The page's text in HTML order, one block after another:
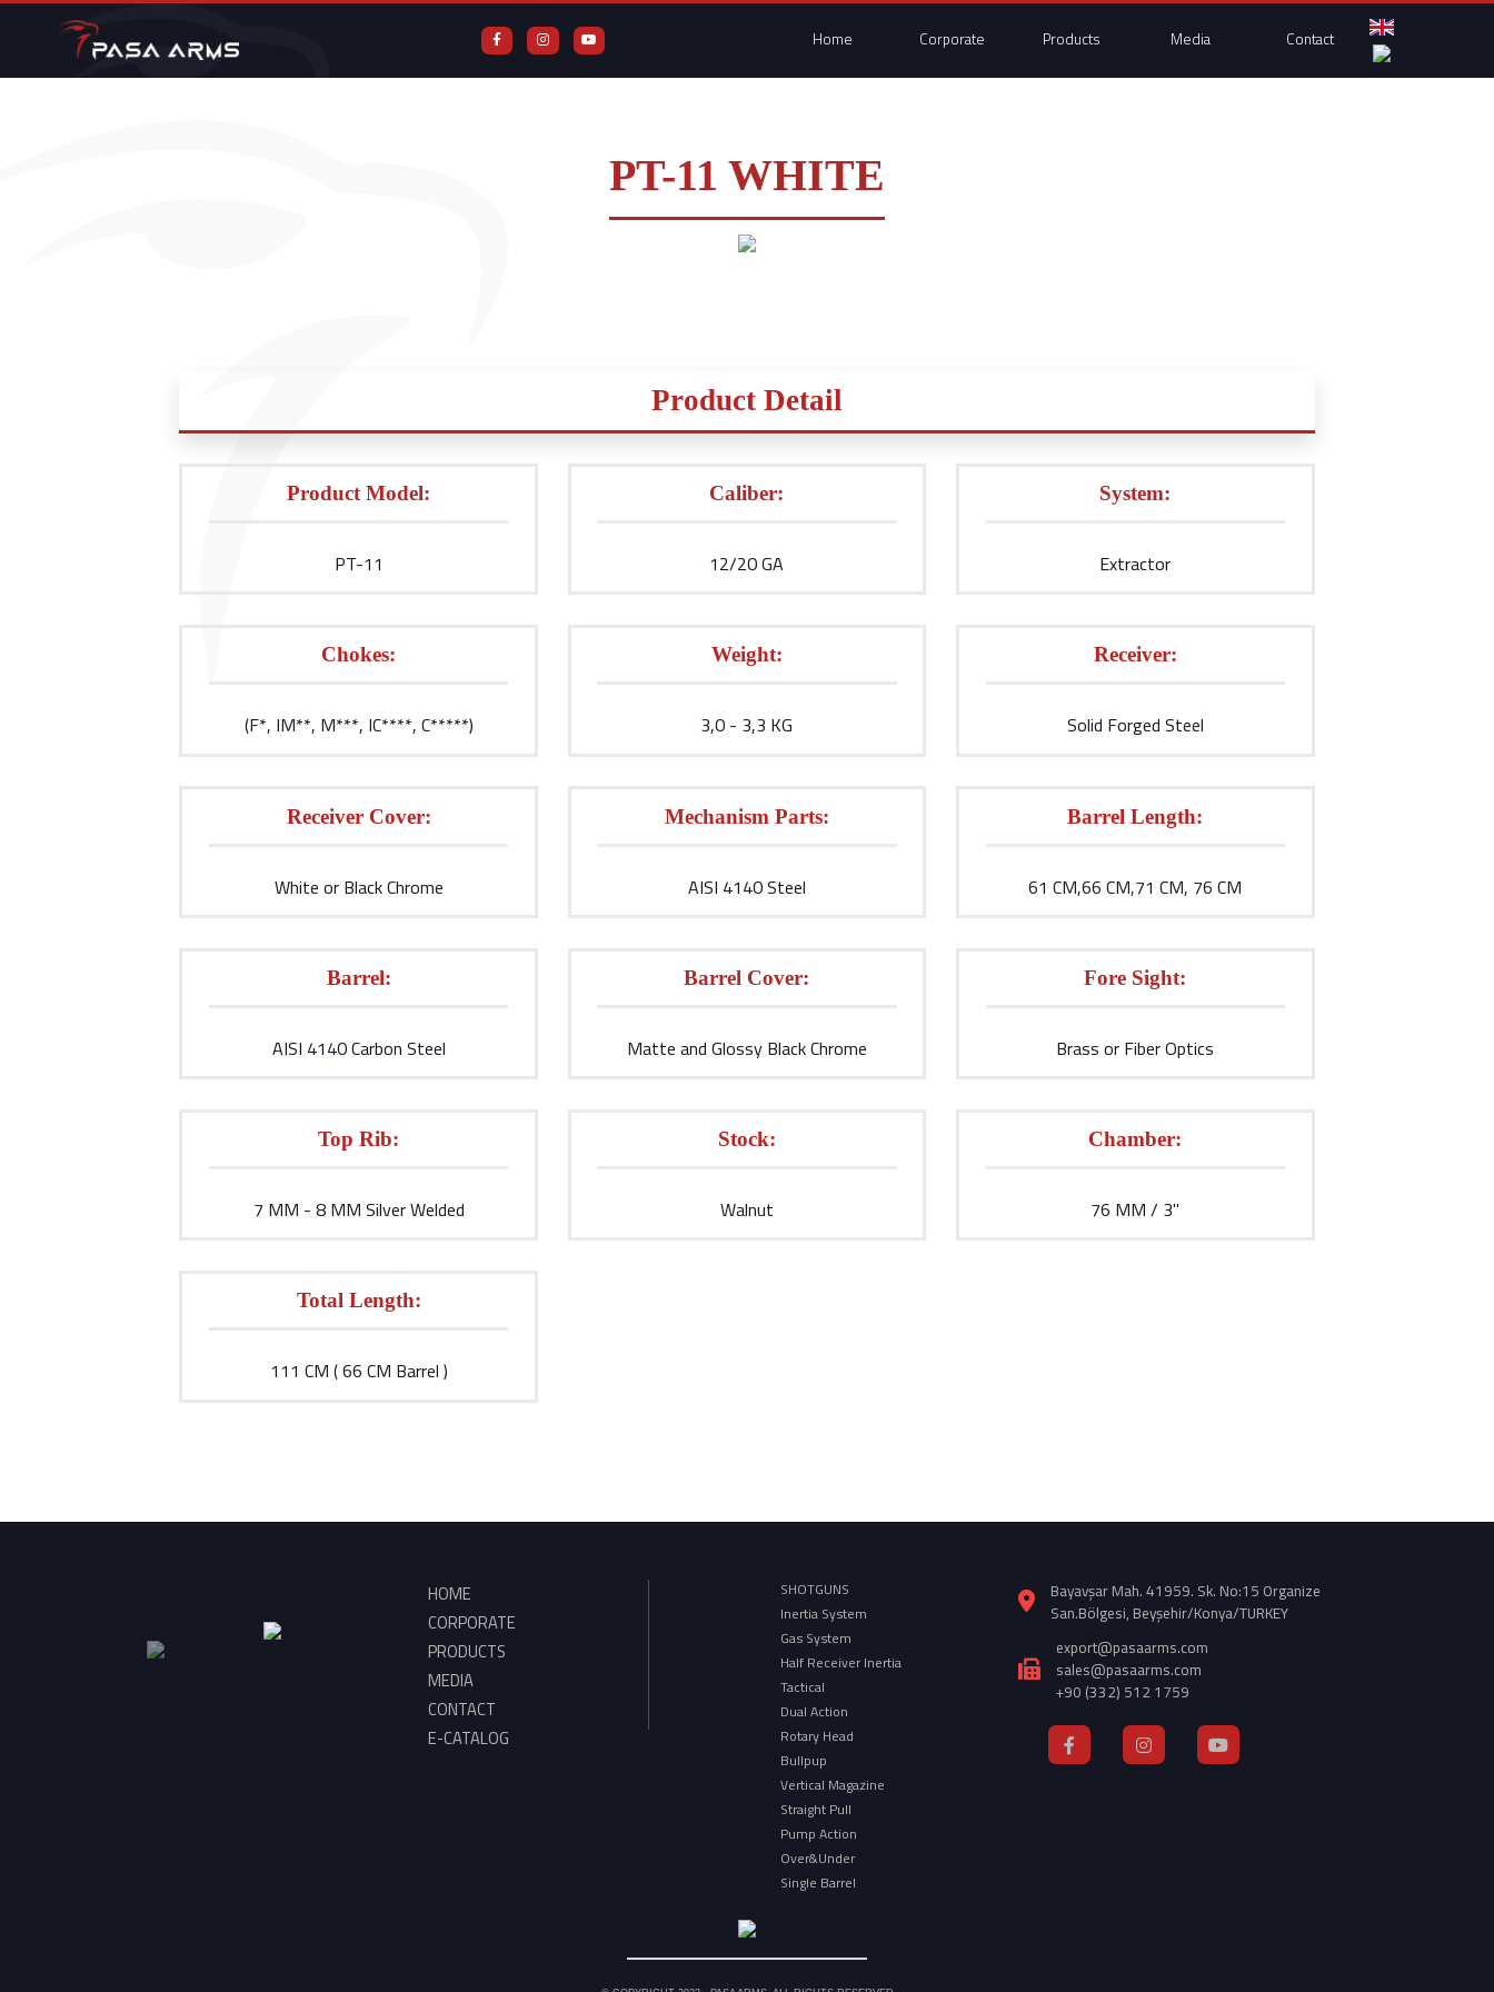
Home Corporate Products Media Contact
PT-11 WHITE
Product Detail
Product Model:
PT-11
Caliber:
12/20 GA
System:
Extractor
Chokes:
(F*, IM**, M***, IC****, C*****)
Weight:
3,0 - 3,3 KG
Receiver:
Solid Forged Steel
Receiver Cover:
White or Black Chrome
Mechanism Parts:
AISI 4140 Steel
Barrel Length:
61 CM,66 CM,71 CM, 76 CM
Barrel:
AISI 4140 Carbon Steel
Barrel Cover:
Matte and Glossy Black Chrome
Fore Sight:
Brass or Fiber Optics
Top Rib:
7 MM - 8 MM Silver Welded
Stock:
Walnut
Chamber:
76 MM / 3''
Total Length:
111 CM ( 66 CM Barrel )
HOME
CORPORATE
PRODUCTS
MEDIA
CONTACT
E-CATALOG
SHOTGUNS
Inertia System
Gas System
Half Receiver Inertia
Tactical
Dual Action
Rotary Head
Bullpup
Vertical Magazine
Straight Pull
Pump Action
Over&Under
Single Barrel
Bayavşar Mah. 41959. Sk. No:15 Organize
San.Bölgesi, Beyşehir/Konya/TURKEY
export@pasaarms.com
sales@pasaarms.com
+90 (332) 512 1759